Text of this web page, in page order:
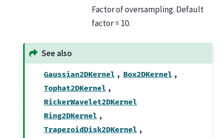
Factor of oversampling. Default
factor = 10.
See also
Gaussian2DKernel , Box2DKernel ,
Tophat2DKernel ,
RickerWavelet2DKernel
Ring2DKernel ,
TrapezoidDisk2DKernel ,